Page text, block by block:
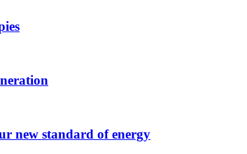
new standard of energy